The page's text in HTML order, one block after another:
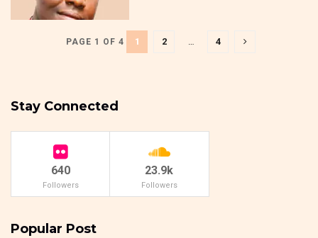
PAGE 1 OF 4 1 2 … 4
Stay Connected
640
Followers
23.9k
Followers
Popular Post